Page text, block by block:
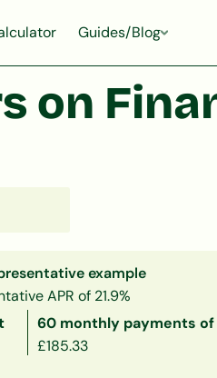
Guides/Blog
on
example
APR of 21.9%
60 monthly payments of
£185.33